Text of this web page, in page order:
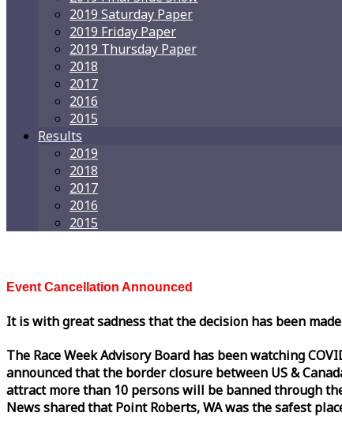
2019 Saturday Paper
2019 Friday Paper
2019 Thursday Paper
2018
2017
2016
2015
Results
2019
2018
2017
2016
2015
Event Cancellation Announced
It is with great sadness that the decision has been
The RaceWeekAdvisory Board has been watching
announced that the border closure between US &
attract more than 10 persons will be banned through
News shared that Point Roberts, WA was the safest